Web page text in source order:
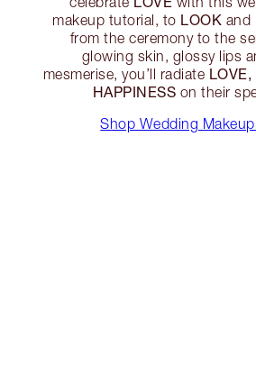
makeup tutorial, to LOOK and
from the ceremony to the
glowing skin, glossy lips
mesmerise, you’ll radiate
HAPPINESS on their
Shop Wedding